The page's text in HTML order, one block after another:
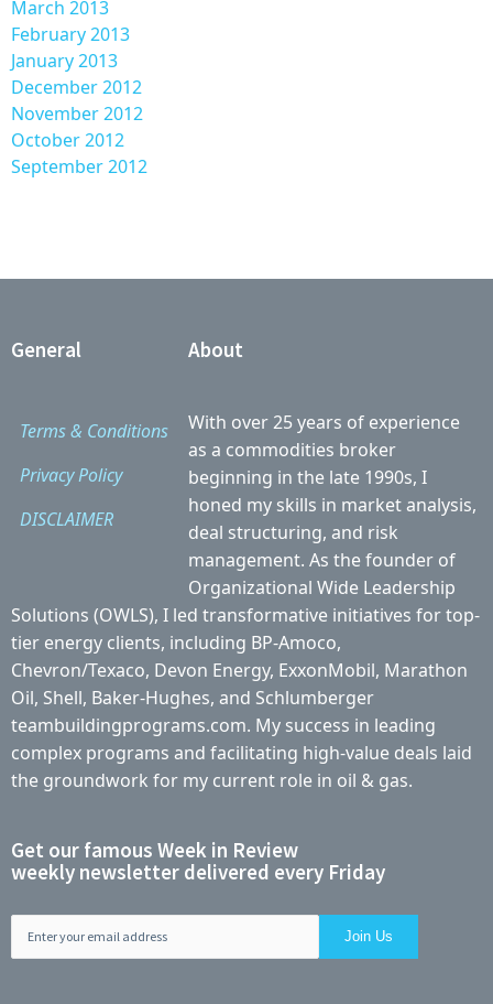
March 2013
February 2013
January 2013
December 2012
November 2012
October 2012
September 2012
General
Terms & Conditions
Privacy Policy
DISCLAIMER
About
With over 25 years of experience
as a commodities broker
beginning in the late 1990s, I
honed my skills in market analysis,
deal structuring, and risk
management. As the founder of
Organizational Wide Leadership
Solutions (OWLS), I led transformative initiatives for top-
tier energy clients, including BP-Amoco,
Chevron/Texaco, Devon Energy, ExxonMobil, Marathon
Oil, Shell, Baker-Hughes, and Schlumberger
teambuildingprograms.com. My success in leading
complex programs and facilitating high-value deals laid
the groundwork for my current role in oil & gas.
Get our famous Week in Review
weekly newsletter delivered every Friday